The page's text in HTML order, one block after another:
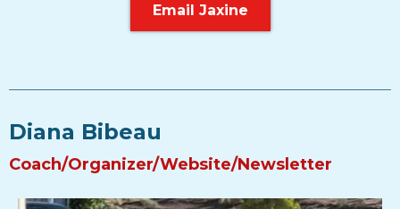
Email Jaxine
Diana Bibeau
Coach/Organizer/Website/Newsletter